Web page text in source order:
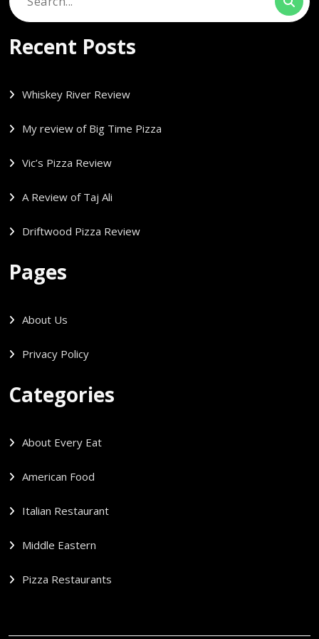
Recent Posts
Whiskey River Review
My review of Big Time Pizza
Vic’s Pizza Review
A Review of Taj Ali
Driftwood Pizza Review
Pages
About Us
Privacy Policy
Categories
About Every Eat
American Food
Italian Restaurant
Middle Eastern
Pizza Restaurants